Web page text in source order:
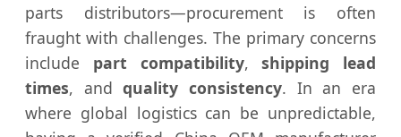
parts distributors—procurement is often
fraught with challenges. The primary concerns
include part compatibility,shipping lead
times, andquality consistency. In an era
where global logistics can be unpredictable,